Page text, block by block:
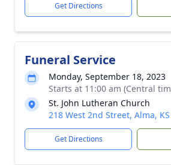
Get Directions
Funeral Service
Monday, September 18, 2023
Starts at 11:00 am (Central
St. John Lutheran Church
218 West 2nd Street, Alma, KS
Get Directions